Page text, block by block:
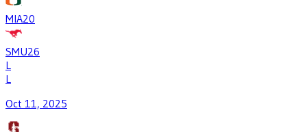
MIA20
SMU26
L
L
Oct 11, 2025